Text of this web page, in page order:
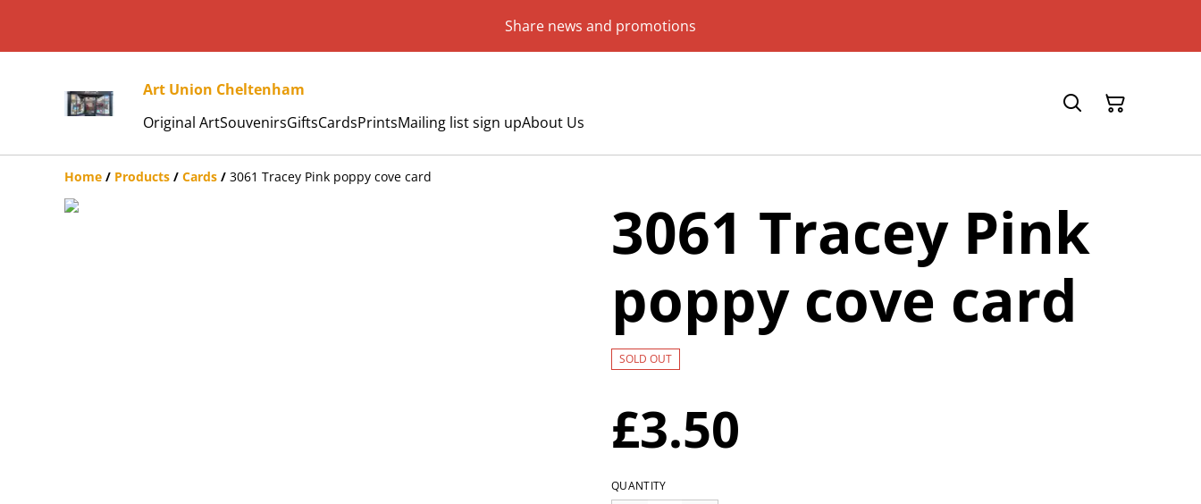
Share news and promotions
Art Union Cheltenham
Original ArtSouvenirsGiftsCardsPrintsMailing list sign upAbout Us
Home / Products / Cards / 3061 Tracey Pink poppy cove card
3061 Tracey Pink
poppy cove card
SOLD OUT
£3.50
QUANTITY